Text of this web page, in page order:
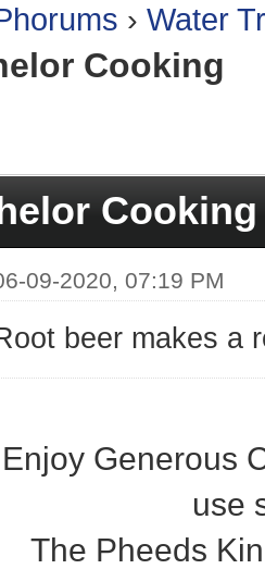
› Water
Cooking
Cooking
09-2020, 07:19 PM
beer makes a
Enjoy Generous
use
The Pheeds